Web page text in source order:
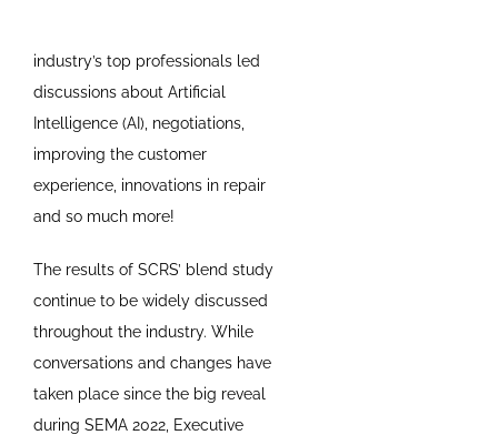
industry’s top professionals led
discussions about Artificial
Intelligence (AI), negotiations,
improving the customer
experience, innovations in repair
and so much more!
The results of SCRS’ blend study
continue to be widely discussed
throughout the industry. While
conversations and changes have
taken place since the big reveal
during SEMA 2022, Executive